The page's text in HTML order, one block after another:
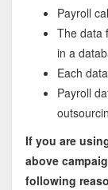
Payroll
The data
in a
Each
Payroll
If you are
above
following